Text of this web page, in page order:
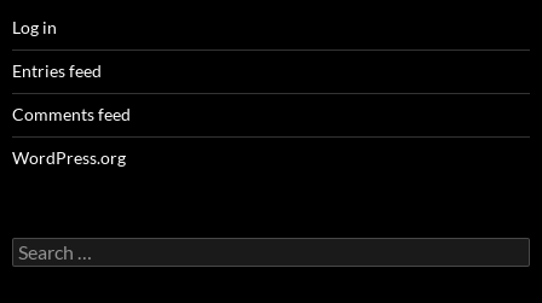
Log in
Entries feed
Comments feed
WordPress.org
Search
for: